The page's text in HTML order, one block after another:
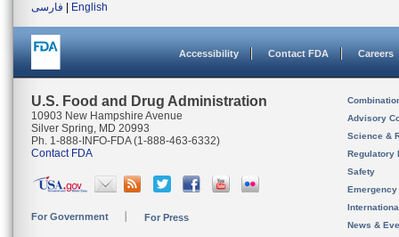
فارسی
English
Accessibility Contact FDA Careers
U.S. Food and Drug Administration
10903 New Hampshire Avenue
Silver Spring, MD 20993
Ph. 1-888-INFO-FDA (1-888-463-6332)
Contact FDA
For Government For Press
Advisory
Science &
Regulatory
Safety
News &